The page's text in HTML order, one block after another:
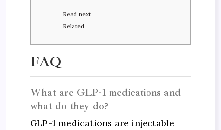
Read next
Related
FAQ
What are GLP-1 medications and
what do they do?
GLP-1 medications are injectable